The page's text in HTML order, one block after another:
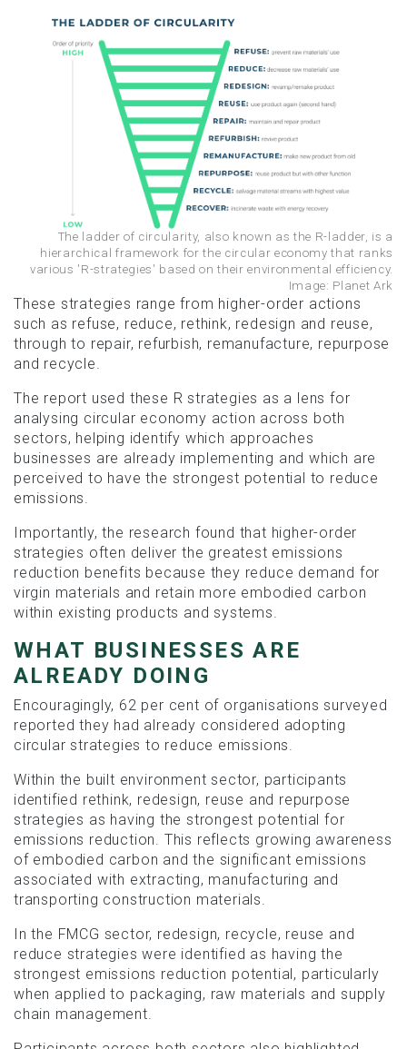
The ladder of circularity, also known as the R-ladder, is a
hierarchical framework for the circular economy that ranks
various 'R-strategies' based on their environmental efficiency.
Image: Planet Ark
These strategies range from higher-order actions
such as refuse, reduce, rethink, redesign and reuse,
through to repair, refurbish, remanufacture, repurpose
and recycle.
The report used these R strategies as a lens for
analysing circular economy action across both
sectors, helping identify which approaches
businesses are already implementing and which are
perceived to have the strongest potential to reduce
emissions.
Importantly, the research found that higher-order
strategies often deliver the greatest emissions
reduction benefits because they reduce demand for
virgin materials and retain more embodied carbon
within existing products and systems.
WHAT BUSINESSES ARE
ALREADY DOING
Encouragingly, 62 per cent of organisations surveyed
reported they had already considered adopting
circular strategies to reduce emissions.
Within the built environment sector, participants
identified rethink, redesign, reuse and repurpose
strategies as having the strongest potential for
emissions reduction. This reflects growing awareness
of embodied carbon and the significant emissions
associated with extracting, manufacturing and
transporting construction materials.
In the FMCG sector, redesign, recycle, reuse and
reduce strategies were identified as having the
strongest emissions reduction potential, particularly
when applied to packaging, raw materials and supply
chain management.